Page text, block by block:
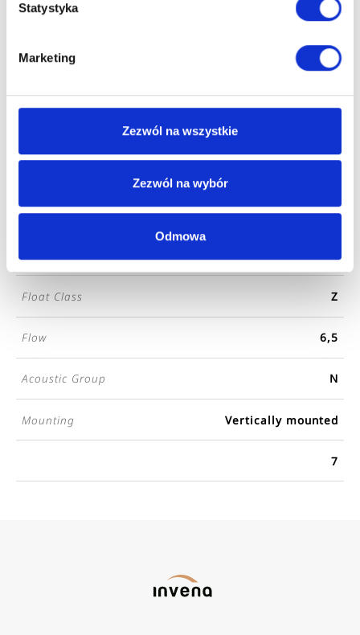
Statystyka
Marketing
Zezwól na wszystkie
Zezwól na wybór
Odmowa
Series DROPIA
Color chrome
Width 4
Float Class Z
Flow 6,5
Acoustic Group N
Mounting Vertically mounted
7